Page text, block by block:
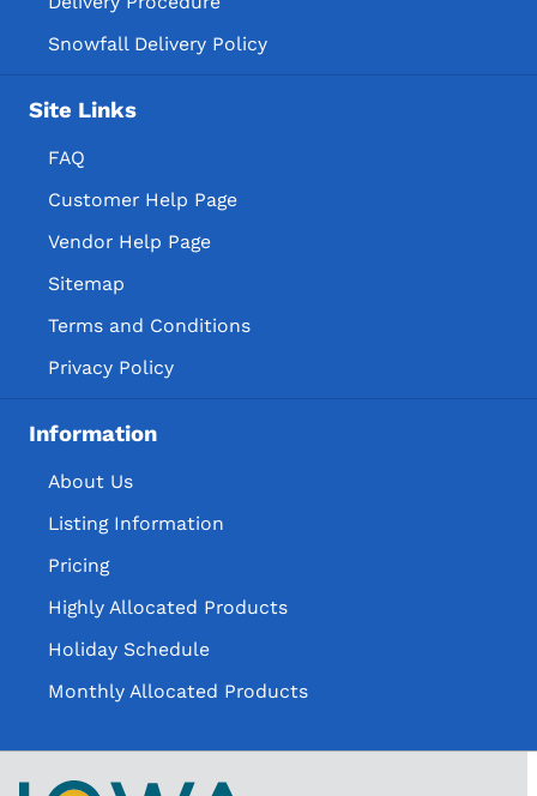
Snowfall Delivery Policy
Site Links
FAQ
Customer Help Page
Vendor Help Page
Sitemap
Terms and Conditions
Privacy Policy
Information
About Us
Listing Information
Pricing
Highly Allocated Products
Holiday Schedule
Monthly Allocated Products